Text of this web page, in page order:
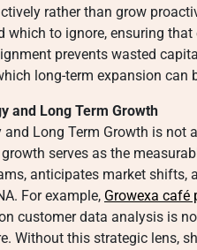
rather than grow
to ignore, ensuring that
prevents wasted
long-term expansion can
and Long Term Growth
Long Term Growth is not
serves as the
anticipates market shifts,
For example, Growexa café
customer data analysis is
Without this strategic lens,